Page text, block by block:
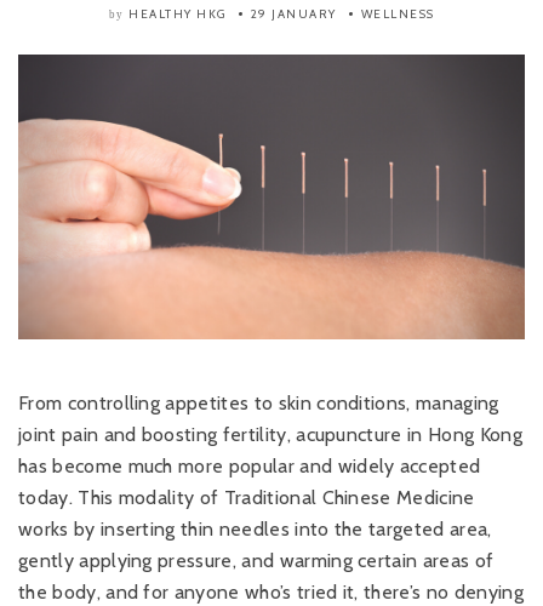
by HEALTHY HKG 29 JANUARY WELLNESS
From controlling appetites to skin conditions, managing
joint pain and boosting fertility, acupuncture in Hong Kong
has become much more popular and widely accepted
today. This modality of Traditional Chinese Medicine
works by inserting thin needles into the targeted area,
gently applying pressure, and warming certain areas of
the body, and for anyone who’s tried it, there’s no denying